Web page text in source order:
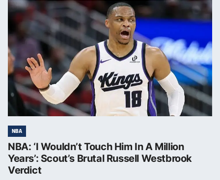
NBA
NBA: ‘I Wouldn’t Touch Him In A Million
Years’: Scout’s Brutal Russell Westbrook
Verdict